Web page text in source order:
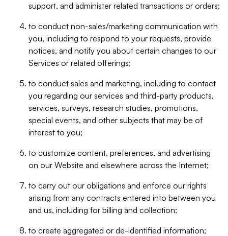
support, and administer related transactions or orders;
to conduct non-sales/marketing communication with
you, including to respond to your requests, provide
notices, and notify you about certain changes to our
Services or related offerings;
to conduct sales and marketing, including to contact
you regarding our services and third-party products,
services, surveys, research studies, promotions,
special events, and other subjects that may be of
interest to you;
to customize content, preferences, and advertising
on our Website and elsewhere across the Internet;
to carry out our obligations and enforce our rights
arising from any contracts entered into between you
and us, including for billing and collection;
to create aggregated or de-identified information;